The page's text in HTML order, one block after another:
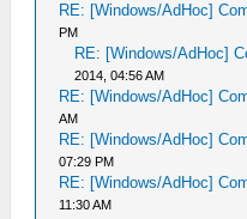
RE: [Windows/AdHoc]
PM
RE: [Windows/AdHoc]
2014, 04:56 AM
RE: [Windows/AdHoc]
AM
RE: [Windows/AdHoc]
07:29 PM
RE: [Windows/AdHoc]
11:30 AM